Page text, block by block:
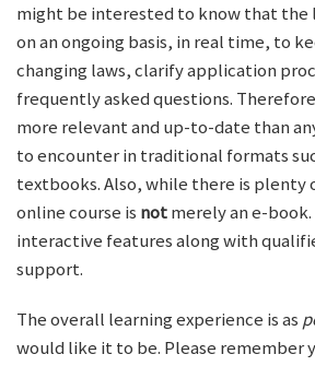
might be interested to know that the
on an ongoing basis, in real time, to
changing laws, clarify application
frequently asked questions.
more relevant and up-to-date than
to encounter in traditional formats
textbooks. Also, while there is plenty
online course is notmerely an e-
interactive features along with
support.
The overall learning experience is as
would like it to be. Please remember